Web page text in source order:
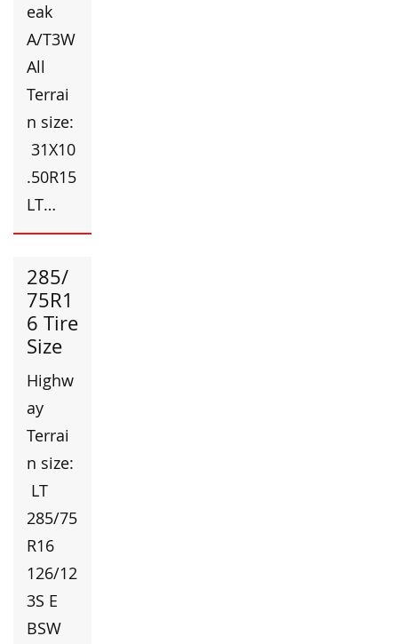
eak
A/T3W
All
Terrai
n size:
31X10
.50R15
LT…
285/
75R1
6 Tire
Size
Highw
ay
Terrai
n size:
LT
285/75
R16
126/12
3S E
BSW